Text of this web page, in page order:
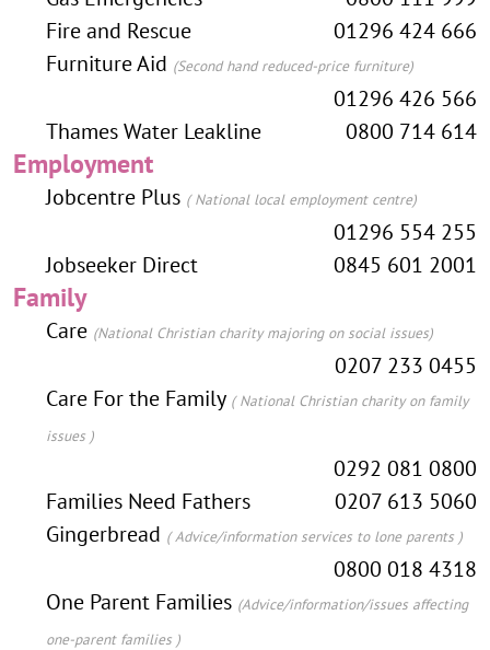
Fire and Rescue
01296 424 666
Furniture Aid (Second hand reduced-price furniture)
01296 426 566
Thames Water Leakline
0800 714 614
Employment
Jobcentre Plus ( National local employment centre)
01296 554 255
Jobseeker Direct
0845 601 2001
Family
Care (National Christian charity majoring on social issues)
0207 233 0455
Care For the Family ( National Christian charity on family
issues )
0292 081 0800
Families Need Fathers
0207 613 5060
Gingerbread ( Advice/information services to lone parents )
0800 018 4318
One Parent Families (Advice/information/issues affecting
one-parent families )